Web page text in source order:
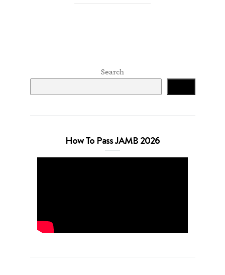
Search
How To Pass JAMB 2026